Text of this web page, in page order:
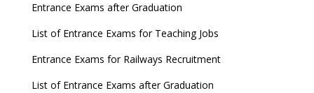
UGC Proposal
UGC directs Universities to set admission
deadlines after Class 12 Board results
Entrance Exams after Graduation
List of Entrance Exams for Teaching Jobs
Entrance Exams for Railways Recruitment
List of Entrance Exams after Graduation